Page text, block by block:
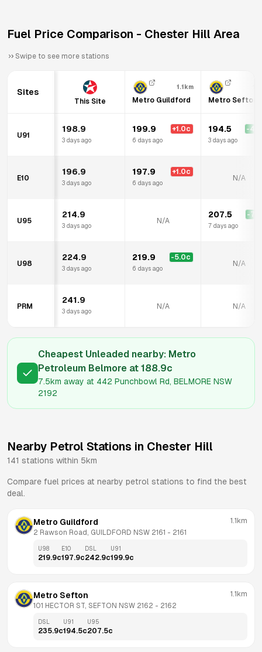
Fuel Price Comparison - Chester Hill Area
Swipe to see more stations
Sites
This Site
1.1km
Metro Guildford Metro Sefton
U91
198.9
3 days ago
199.9 +1.0c
6 days ago
194.5 -4.4
3 days ago
E10
196.9
3 days ago
197.9 +1.0c
6 days ago
N/A
U95
214.9
3 days ago
N/A
207.5 -7.4
7 days ago
U98
224.9
3 days ago
219.9 -5.0c
6 days ago
N/A
PRM
241.9
3 days ago
N/A N/A
Cheapest Unleaded nearby: Metro
Petroleum Belmore at 188.9c
7.5km away at 442 Punchbowl Rd, BELMORE NSW
2192
Nearby Petrol Stations in Chester Hill
141 stations within 5km
Compare fuel prices at nearby petrol stations to find the best
deal.
Metro Guildford
2 Rawson Road, GUILDFORD NSW 2161 - 2161
1.1km
U98
219.9c
E10
197.9c
DSL
242.9c
U91
199.9c
Metro Sefton
101 HECTOR ST, SEFTON NSW 2162 - 2162
1.1km
DSL
235.9c
U91
194.5c
U95
207.5c